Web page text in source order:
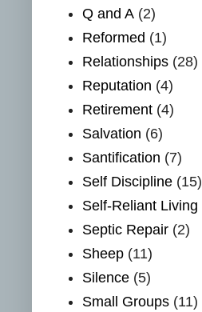
Q and A (2)
Reformed (1)
Relationships (28)
Reputation (4)
Retirement (4)
Salvation (6)
Santification (7)
Self Discipline (15)
Self-Reliant Living
Septic Repair (2)
Sheep (11)
Silence (5)
Small Groups (11)